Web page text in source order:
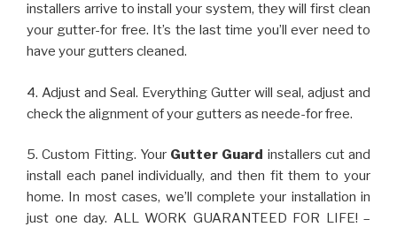
installers arrive to install your system, they will first clean
your gutter-for free. It’s the last time you’ll ever need to
have your gutters cleaned.
4. Adjust and Seal. Everything Gutter will seal, adjust and
check the alignment of your gutters as neede-for free.
5. Custom Fitting. Your Gutter Guard installers cut and
install each panel individually, and then fit them to your
home. In most cases, we’ll complete your installation in
just one day. ALL WORK GUARANTEED FOR LIFE! –